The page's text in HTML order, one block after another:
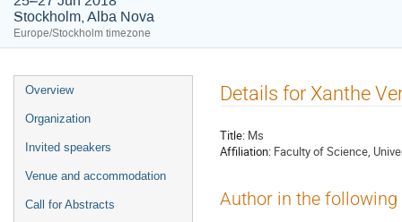
Stockholm, Alba Nova
Europe/Stockholm timezone
Overview
Organization
Invited speakers
Venue and accommodation
Call for Abstracts
Details for Xanthe
Title: Ms
Affiliation: Faculty of Science,
Author in the